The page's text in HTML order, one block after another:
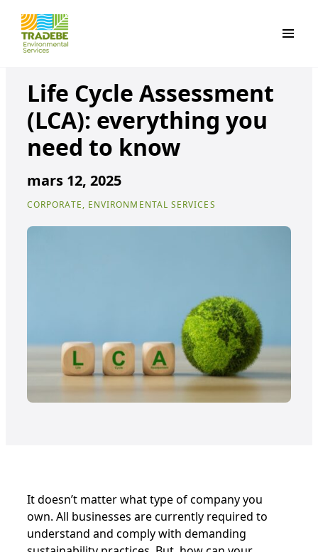
Life Cycle Assessment
(LCA): everything you
need to know
mars 12, 2025
CORPORATE, ENVIRONMENTAL SERVICES
It doesn’t matter what type of company you
own. All businesses are currently required to
understand and comply with demanding